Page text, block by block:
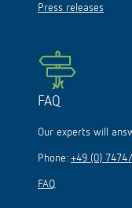
Press releases
FAQ
Our experts will
Phone: +49 (0)
FAQ